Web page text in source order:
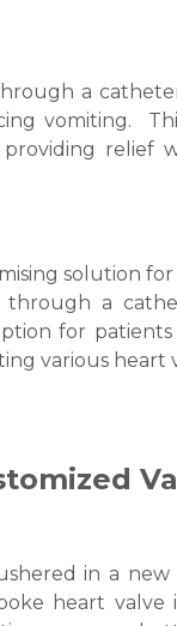
Name *
Email
a
vomiting.
relief
solution
a
for
various heart
in a
heart